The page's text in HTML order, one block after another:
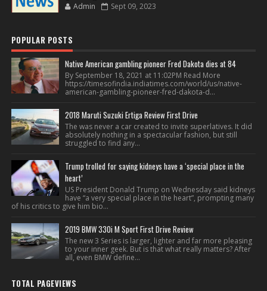
Admin Sept 09, 2023
POPULAR POSTS
Native American gambling pioneer Fred Dakota dies at 84
By September 18, 2021 at 11:02PM Read More
https://timesofindia.indiatimes.com/world/us/native-
american-gambling-pioneer-fred-dakota-d...
2018 Maruti Suzuki Ertiga Review First Drive
The was never a car created to invite superlatives. It did
absolutely nothing in a spectacular fashion, but still
struggled to find any...
Trump trolled for saying kidneys have a ‘special place in the
heart’
US President Donald Trump on Wednesday said kidneys
have “a very special place in the heart”, prompting many
of his critics to give him bio...
2019 BMW 330i M Sport First Drive Review
The new 3 Series is larger, lighter and far more pleasing
to your inner geek. But is that what really matters? After
all, even BMW define...
TOTAL PAGEVIEWS